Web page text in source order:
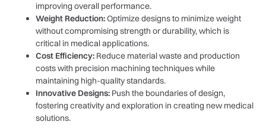
improving overall performance.
Weight Reduction:Optimize designs to minimize weight
without compromising strength or durability, which is
critical in medical applications.
Cost Efficiency: Reduce material waste and production
costs with precision machining techniques while
maintaining high-quality standards.
Innovative Designs: Push the boundaries of design,
fostering creativity and exploration in creating new medical
solutions.